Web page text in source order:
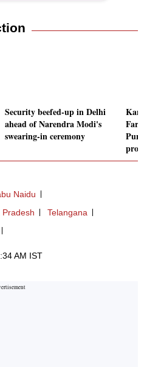
Security beefed-up in Delhi
ahead of Narendra Modi's
swearing-in ceremony
Naidu
Telangana
AM IST